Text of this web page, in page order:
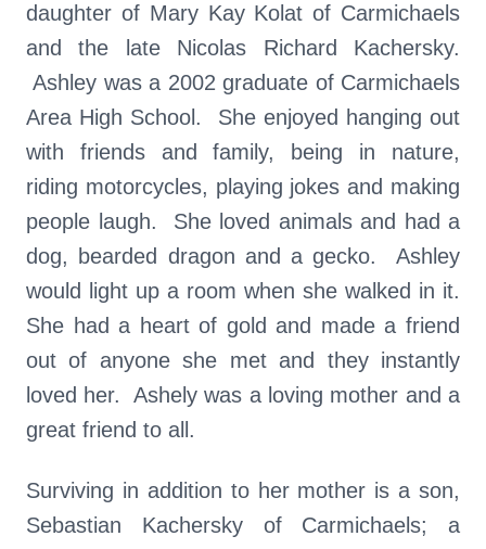
daughter of Mary Kay Kolat of Carmichaels
and the late Nicolas Richard Kachersky.
Ashley was a 2002 graduate of Carmichaels
Area High School. She enjoyed hanging out
with friends and family, being in nature,
riding motorcycles, playing jokes and making
people laugh. She loved animals and had a
dog, bearded dragon and a gecko. Ashley
would light up a room when she walked in it.
She had a heart of gold and made a friend
out of anyone she met and they instantly
loved her. Ashely was a loving mother and a
great friend to all.
Surviving in addition to her mother is a son,
Sebastian Kachersky of Carmichaels; a